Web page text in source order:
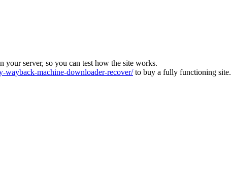
your server, so you can test how the site works.
wayback-machine-downloader-recover/to buy a fully functioning site.